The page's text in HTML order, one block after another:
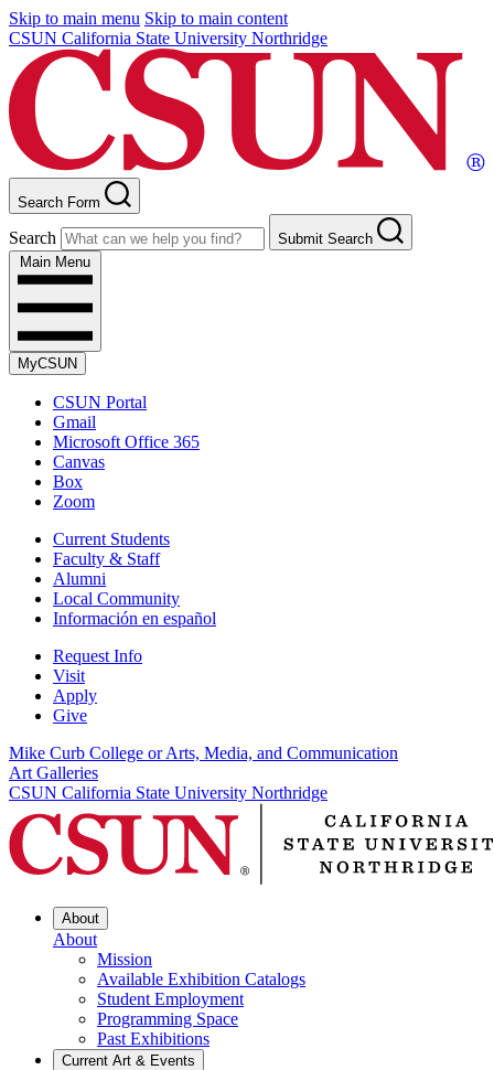
Skip to main menu Skip to main content
CSUN California State University Northridge
Search Form
Search
Submit Search
Main Menu
MyCSUN
CSUN Portal
Gmail
Microsoft Office 365
Canvas
Box
Zoom
Current Students
Faculty & Staff
Alumni
Local Community
Información en español
Request Info
Visit
Apply
Give
Mike Curb College or Arts, Media, and Communication
Art Galleries
CSUN California State University Northridge
About
About
Mission
Available Exhibition Catalogs
Student Employment
Programming Space
Past Exhibitions
Current Art & Events